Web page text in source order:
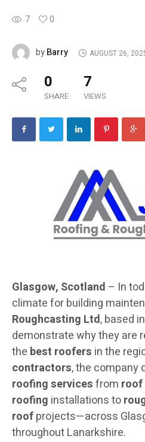
7 0
byBarry AUGUST 26,
0
SHARE
7
VIEWS
Glasgow, Scotland – In
climate for building
Roughcasting Ltd, based
demonstrate why they are
the best roofers in the
contractors, the company
roofing servicesfrom roof
roofing installations to
roofprojects—across
throughout Lanarkshire.